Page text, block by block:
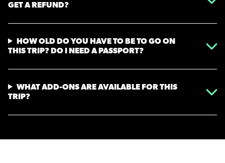
GET A REFUND?
HOW OLD DO YOU HAVE TO BE TO GO ON
THIS TRIP? DO I NEED A PASSPORT?
WHAT ADD-ONS ARE AVAILABLE FOR THIS
TRIP?